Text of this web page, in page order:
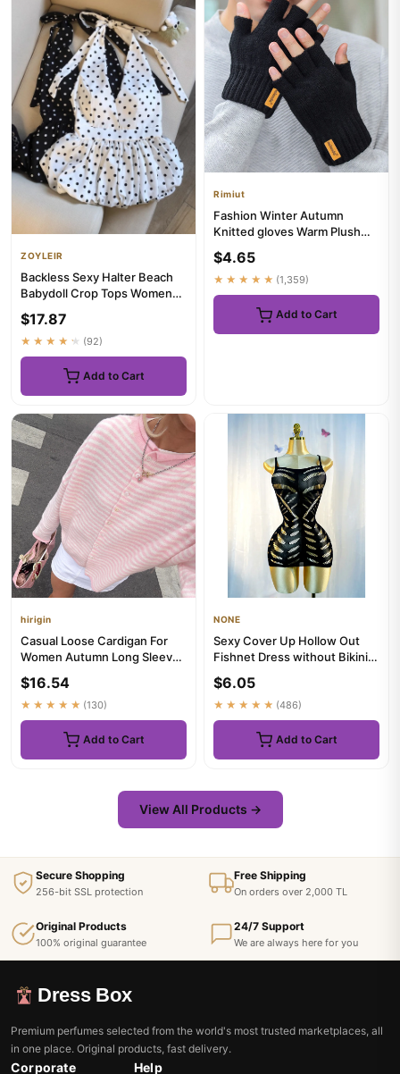
ZOYLEIR
Backless Sexy Halter Beach
Babydoll Crop Tops Women
$17.87
★★★★★ (92)
Add to Cart
Rimiut
Fashion Winter Autumn
Knitted gloves Warm Plush
W...
$4.65
★★★★★ (1,359)
Add to Cart
hirigin
Casual Loose Cardigan For
Women Autumn Long Sleeve
Wo...
$16.54
★★★★★ (130)
Add to Cart
NONE
Sexy Cover Up Hollow Out
Fishnet Dress without Bikini
$6.05
★★★★★ (486)
Add to Cart
View All Products →
Secure Shopping
256-bit SSL protection
Free Shipping
On orders over 2,000 TL
Original Products
100% original guarantee
24/7 Support
We are always here for you
Dress Box
Premium perfumes selected from the world's most trusted marketplaces, all
in one place. Original products, fast delivery.
Corporate Help